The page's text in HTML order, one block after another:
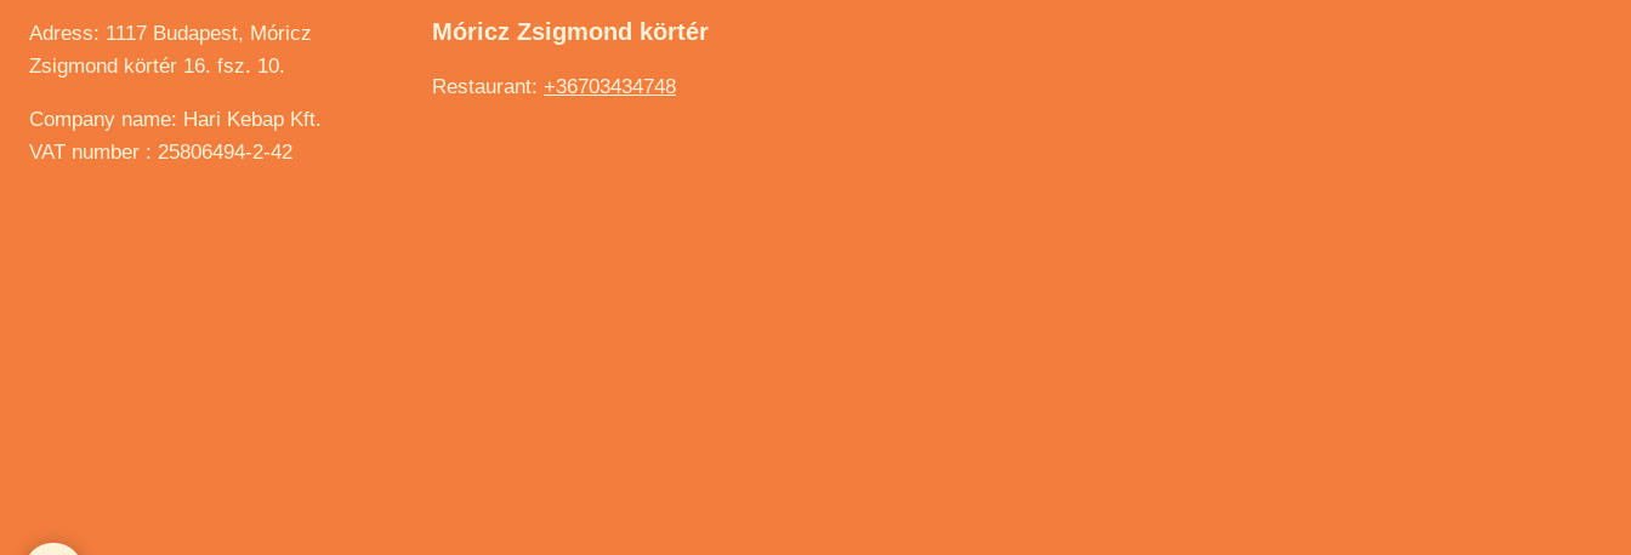
Adress: 1117 Budapest, Móricz
Zsigmond körtér 16. fsz. 10.
Company name: Hari Kebap Kft.
VAT number : 25806494-2-42
Móricz Zsigmond körtér
Restaurant: +36703434748